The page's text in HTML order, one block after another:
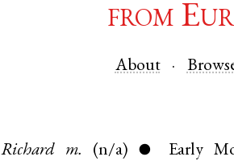
from
About
Richard m. (n/a) ●
Early